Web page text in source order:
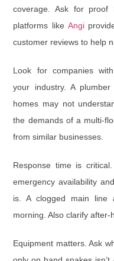
coverage. Ask for proof
platforms like Angi
customer reviews to help
Look for companies
your industry. A
homes may not
the demands of a multi-
from similar businesses.
Response time is
emergency availability
is. A clogged main line
morning. Also clarify
Equipment matters. Ask